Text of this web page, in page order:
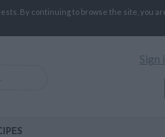
By continuing to browse the site, you
Sign